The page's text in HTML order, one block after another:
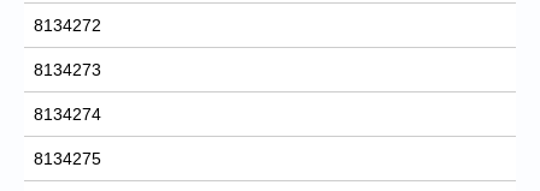
8134272
8134273
8134274
8134275